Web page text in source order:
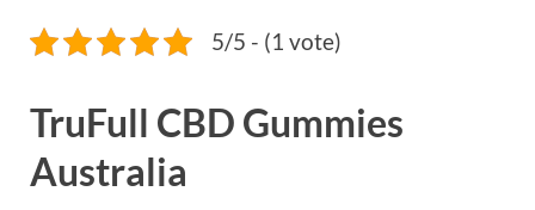
5/5 - (1 vote)
TruFull CBD Gummies
Australia